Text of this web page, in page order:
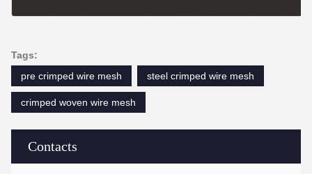
Contacts
Tags:
pre crimped wire mesh
steel crimped wire mesh
crimped woven wire mesh